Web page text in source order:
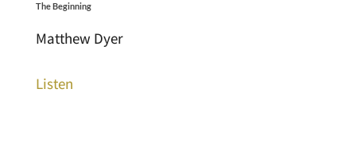
The Beginning
Matthew Dyer
Listen